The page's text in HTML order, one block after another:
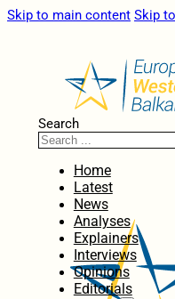
Skip to main content Skip
Search
Home
Latest
News
Analyses
Explainers
Interviews
Opinions
Editorials